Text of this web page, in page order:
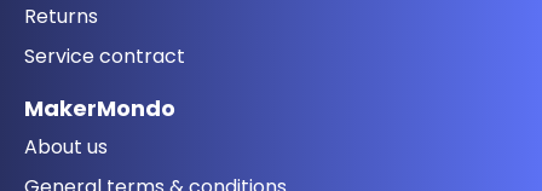
Returns
Service contract
MakerMondo
About us